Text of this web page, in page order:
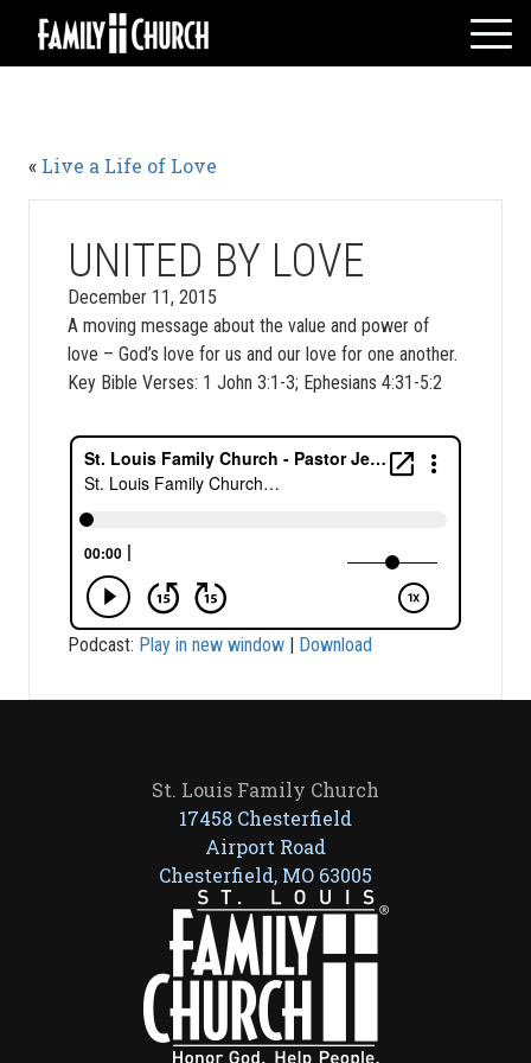
Skip
content
WATCH LIVE
VOLUNTEERS
ADULTS
« Live a Life of Love
UNITED BY LOVE
December 11, 2015
A moving message about the value and power of
love – God’s love for us and our love for one another.
Key Bible Verses: 1 John 3:1-3; Ephesians 4:31-5:2
Podcast: Play in new window | Download
St. Louis Family Church
17458 Chesterfield
Airport Road
Chesterfield, MO 63005